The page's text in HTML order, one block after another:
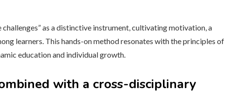
as a distinctive instrument, cultivating motivation, a
learners. This hands-on method resonates with the principles of
education and individual growth.
with a cross-disciplinary